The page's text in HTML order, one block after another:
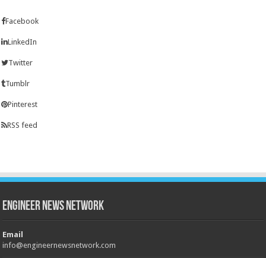
Facebook
LinkedIn
Twitter
Tumblr
Pinterest
RSS feed
Engineer News Network
Email
info@engineernewsnetwork.com